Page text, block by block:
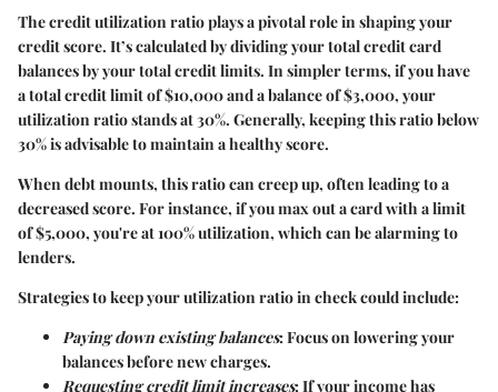
The credit utilization ratio plays a pivotal role in shaping your
credit score. It’s calculated by dividing your total credit card
balances by your total credit limits. In simpler terms, if you have
a total credit limit of $10,000 and a balance of $3,000, your
utilization ratio stands at 30%. Generally, keeping this ratio below
30% is advisable to maintain a healthy score.
When debt mounts, this ratio can creep up, often leading to a
decreased score. For instance, if you max out a card with a limit
of $5,000, you're at 100% utilization, which can be alarming to
lenders.
Strategies to keep your utilization ratio in check could include:
Paying down existing balances: Focus on lowering your
balances before new charges.
Requesting credit limit increases: If your income has